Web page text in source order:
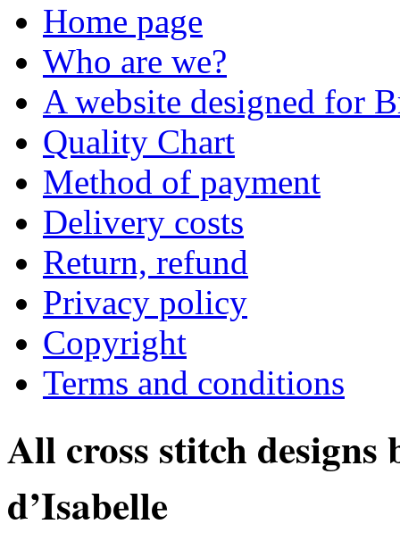
Home page
Who are we?
A website designed for
Quality Chart
Method of payment
Delivery costs
Return, refund
Privacy policy
Copyright
Terms and conditions
All cross stitch designs
d’Isabelle